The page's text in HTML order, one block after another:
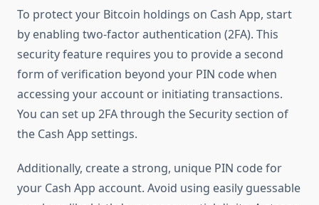
To protect your Bitcoin holdings on Cash App, start
by enabling two-factor authentication (2FA). This
security feature requires you to provide a second
form of verification beyond your PIN code when
accessing your account or initiating transactions.
You can set up 2FA through the Security section of
the Cash App settings.
Additionally, create a strong, unique PIN code for
your Cash App account. Avoid using easily guessable